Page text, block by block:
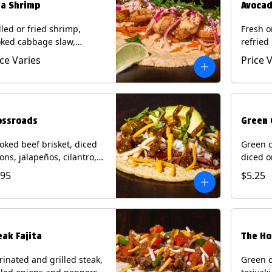
Shrimp
or fried shrimp,
cabbage slaw,
onions and
cotija cheese,
and a lime wedge
chipotle sauce on a
Wheat, Eggs, Shellfish.
Varies
Fresh
refried
gallo,
with
corn
Price
beef brisket, diced
jalapeños, cilantro,
mixed cheese with
salsa on a corn
Contains: Milk, Soy.
Green
Green
diced
with
corn
Soy.
$5.25
Fajita
and grilled steak,
The
Green